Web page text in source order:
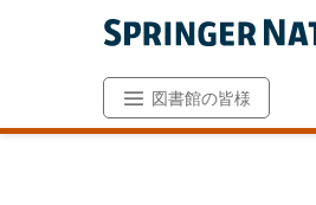
図書館の皆様